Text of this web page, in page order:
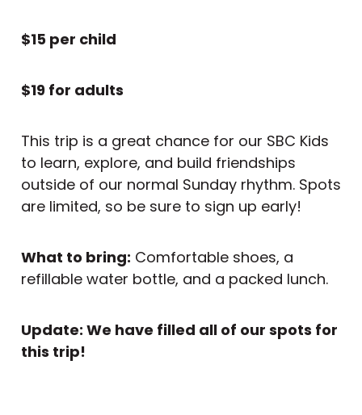
$15 per child
$19 for adults
This trip is a great chance for our SBC Kids
to learn, explore, and build friendships
outside of our normal Sunday rhythm. Spots
are limited, so be sure to sign up early!
What to bring: Comfortable shoes, a
refillable water bottle, and a packed lunch.
Update: We have filled all of our spots for
this trip!